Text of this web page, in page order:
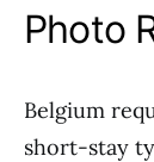
Photo
Belgium
short-stay